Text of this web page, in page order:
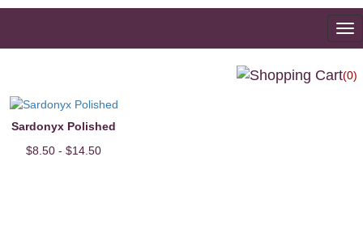
(0)
Sardonyx Polished
$8.50 - $14.50